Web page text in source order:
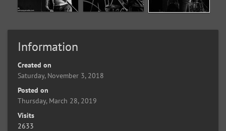
Information
Created on
Saturday, November 3, 2018
Posted on
Thursday, March 28, 2019
Visits
2633